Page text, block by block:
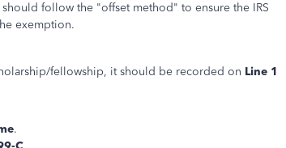
should follow the "offset method" to ensure the IRS
exemption.
fellowship, it should be recorded on Line 1
.